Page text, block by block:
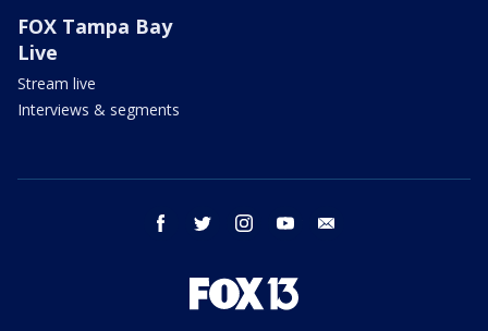
FOX Tampa Bay
Live
Stream live
Interviews & segments
facebook twitter instagram youtube